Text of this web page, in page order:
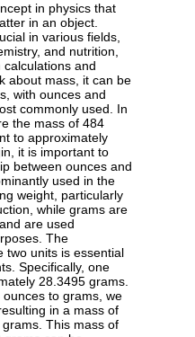
in physics that
in an object.
in various fields,
and nutrition,
and
about mass, it can be
with ounces and
commonly used. In
the mass of 484
to approximately
it is important to
between ounces and
used in the
weight, particularly
while grams are
are used
The
two units is essential
Specifically, one
28.3495 grams.
to grams, we
in a mass of
This mass of